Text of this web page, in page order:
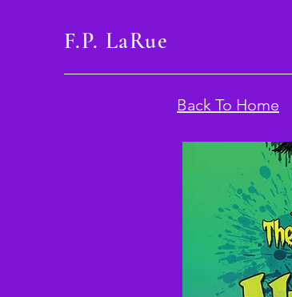
F.P. LaRue
Back To Home